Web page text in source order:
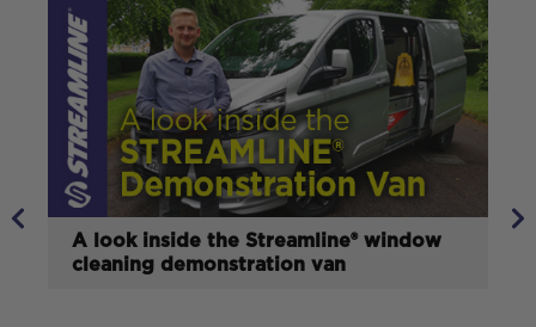
A look inside the Streamline® window
cleaning demonstration van